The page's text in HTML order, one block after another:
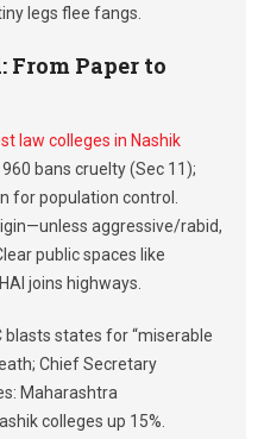
legs flee fangs.
From Paper to
law colleges in Nashik
bans cruelty (Sec 11);
for population control.
aggressive/rabid,
public spaces like
joins highways.
states for “miserable
Chief Secretary
Maharashtra
colleges up 15%.